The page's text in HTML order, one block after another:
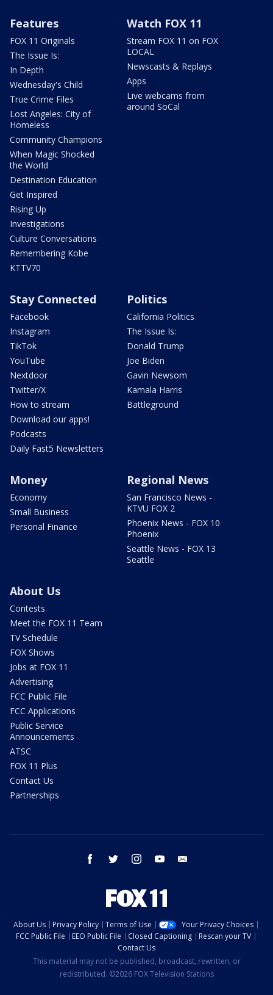
Features
FOX 11 Originals
The Issue Is:
In Depth
Wednesday's Child
True Crime Files
Lost Angeles: City of
Homeless
Community Champions
When Magic Shocked
the World
Destination Education
Get Inspired
Rising Up
Investigations
Culture Conversations
Remembering Kobe
KTTV70
Watch FOX 11
Stream FOX 11 on FOX
LOCAL
Newscasts & Replays
Apps
Live webcams from
around SoCal
Stay Connected
Facebook
Instagram
TikTok
YouTube
Nextdoor
Twitter/X
How to stream
Download our apps!
Podcasts
Daily Fast5 Newsletters
Politics
California Politics
The Issue Is:
Donald Trump
Joe Biden
Gavin Newsom
Kamala Harris
Battleground
Money
Economy
Small Business
Personal Finance
Regional News
San Francisco News -
KTVU FOX 2
Phoenix News - FOX 10
Phoenix
Seattle News - FOX 13
Seattle
About Us
Contests
Meet the FOX 11 Team
TV Schedule
FOX Shows
Jobs at FOX 11
Advertising
FCC Public File
FCC Applications
Public Service
Announcements
ATSC
FOX 11 Plus
Contact Us
Partnerships
facebook twitter instagram youtube
About Us Privacy Policy Terms of Use
Your Privacy Choices
FCC Public File
EEO Public File Closed Captioning
Rescan your TV
Contact Us
This material may not be published, broadcast, rewritten, or
redistributed. ©2026 FOX Television Stations